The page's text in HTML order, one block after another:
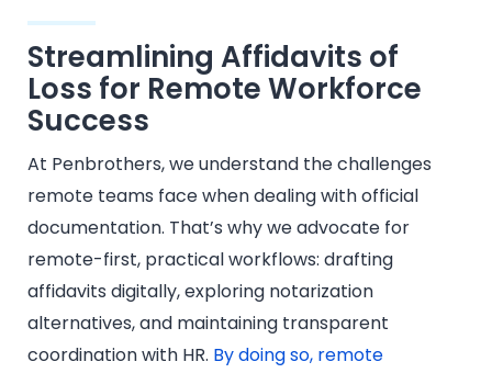
Streamlining Affidavits of
Loss for Remote Workforce
Success
At Penbrothers, we understand the challenges
remote teams face when dealing with official
documentation. That’s why we advocate for
remote-first, practical workflows: drafting
affidavits digitally, exploring notarization
alternatives, and maintaining transparent
coordination with HR. By doing so, remote